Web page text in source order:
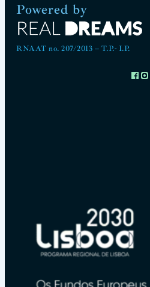
Powered by
RNAAT no. 207/2013 – T.P.- I.P.